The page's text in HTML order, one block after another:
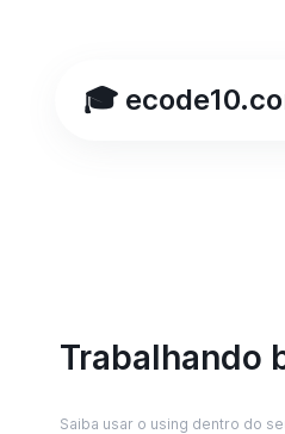
🎓
Trabalhando
Saiba usar o using dentro do